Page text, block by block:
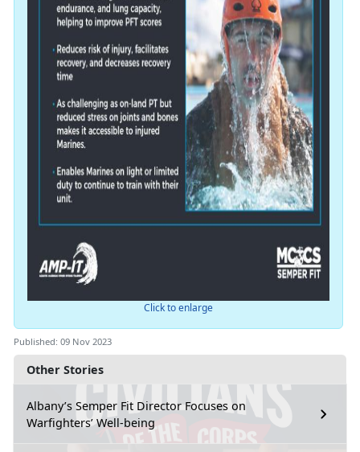
Other Stories
Albany’s Semper Fit Director Focuses on
Warfighters’ Well-being
Click to enlarge
Published: 09 Nov 2023